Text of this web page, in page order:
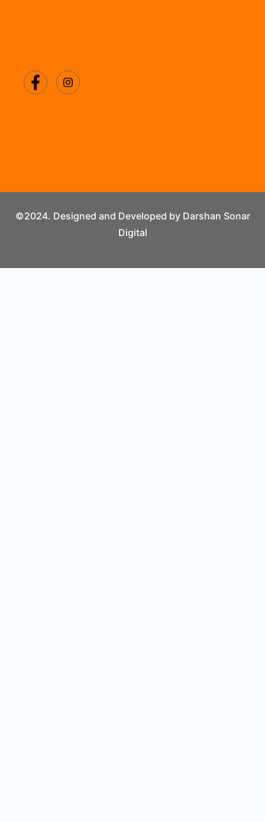
©2024. Designed and Developed by Darshan Sonar
Digital